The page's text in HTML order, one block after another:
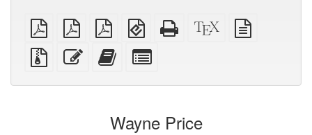
plain
PDF
A4
imposed
PDF
Letter
imposed
PDF
EPUB
(for
mobile
devices)
Standalone
HTML
XeLaTeX
source
Source
files
attachments
Edit
this
Add
this
to
bookbuilder
for
bookbuilder
Wayne Price